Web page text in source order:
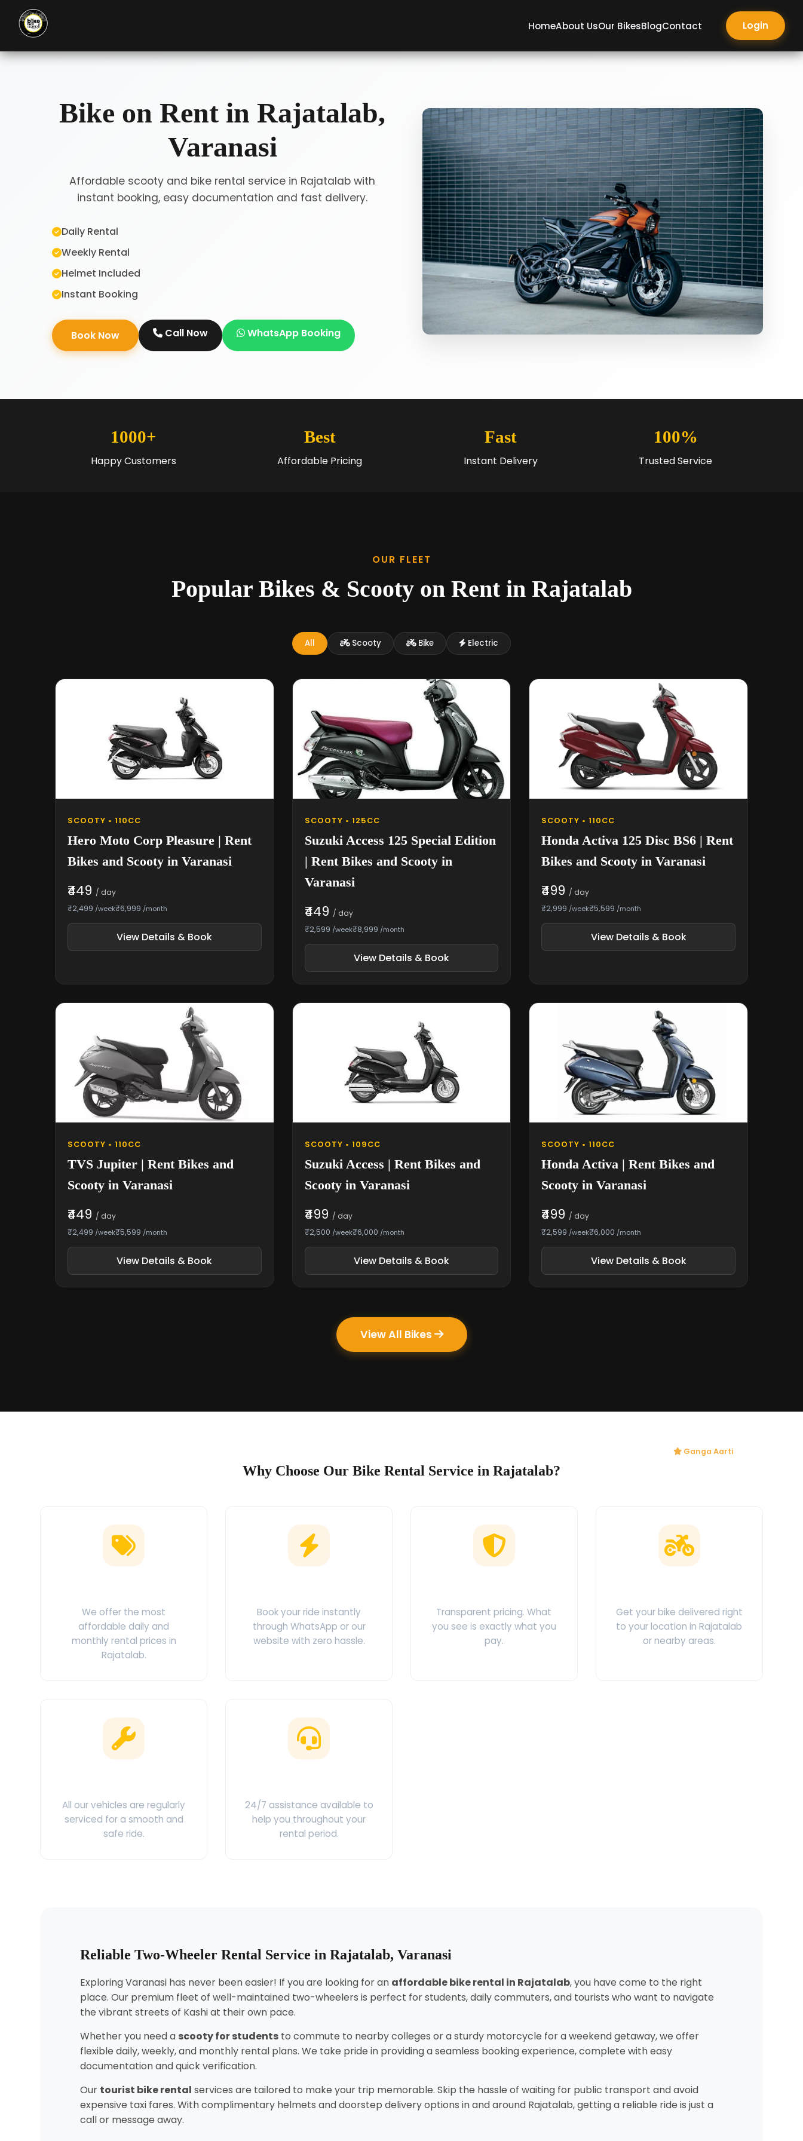
HomeAbout UsOur BikesBlogContact Login
Bike on Rent in Rajatalab,
Varanasi
Affordable scooty and bike rental service in Rajatalab with
instant booking, easy documentation and fast delivery.
Daily Rental
Weekly Rental
Helmet Included
Instant Booking
Book Now Call Now WhatsApp Booking
1000+
Happy Customers
Best
Affordable Pricing
Fast
Instant Delivery
100%
Trusted Service
OUR FLEET
Popular Bikes & Scooty on Rent in Rajatalab
All Scooty Bike Electric
SCOOTY • 110CC
Hero Moto Corp Pleasure | Rent
Bikes and Scooty in Varanasi
₹449 / day
₹2,499 /week₹6,999 /month
View Details & Book
SCOOTY • 125CC
Suzuki Access 125 Special Edition
| Rent Bikes and Scooty in
Varanasi
₹449 / day
₹2,599 /week₹8,999 /month
View Details & Book
SCOOTY • 110CC
Honda Activa 125 Disc BS6 | Rent
Bikes and Scooty in Varanasi
₹499 / day
₹2,999 /week₹5,599 /month
View Details & Book
SCOOTY • 110CC
TVS Jupiter | Rent Bikes and
Scooty in Varanasi
₹449 / day
₹2,499 /week₹5,599 /month
View Details & Book
SCOOTY • 109CC
Suzuki Access | Rent Bikes and
Scooty in Varanasi
₹499 / day
₹2,500 /week₹6,000 /month
View Details & Book
SCOOTY • 110CC
Honda Activa | Rent Bikes and
Scooty in Varanasi
₹499 / day
₹2,599 /week₹6,000 /month
View Details & Book
View All Bikes
Ganga Aarti
Why Choose Our Bike Rental Service in Rajatalab?
We offer the most
affordable daily and
monthly rental prices in
Rajatalab.
Book your ride instantly
through WhatsApp or our
website with zero hassle.
Transparent pricing. What
you see is exactly what you
pay.
Get your bike delivered right
to your location in Rajatalab
or nearby areas.
All our vehicles are regularly
serviced for a smooth and
safe ride.
24/7 assistance available to
help you throughout your
rental period.
Reliable Two-Wheeler Rental Service in Rajatalab, Varanasi
Exploring Varanasi has never been easier! If you are looking for an affordable bike rental in Rajatalab, you have come to the right
place. Our premium fleet of well-maintained two-wheelers is perfect for students, daily commuters, and tourists who want to navigate
the vibrant streets of Kashi at their own pace.
Whether you need a scooty for students to commute to nearby colleges or a sturdy motorcycle for a weekend getaway, we offer
flexible daily, weekly, and monthly rental plans. We take pride in providing a seamless booking experience, complete with easy
documentation and quick verification.
Our tourist bike rental services are tailored to make your trip memorable. Skip the hassle of waiting for public transport and avoid
expensive taxi fares. With complimentary helmets and doorstep delivery options in and around Rajatalab, getting a reliable ride is just a
call or message away.